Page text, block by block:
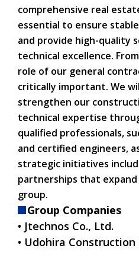
comprehensive real
essential to ensure
and provide high-quality
technical excellence.
role of our general
critically important. We
strengthen our
technical expertise
qualified professionals,
and certified engineers,
strategic initiatives
partnerships that expand
group.
Group Companies
• Jtechnos Co., Ltd.
• Udohira Construction